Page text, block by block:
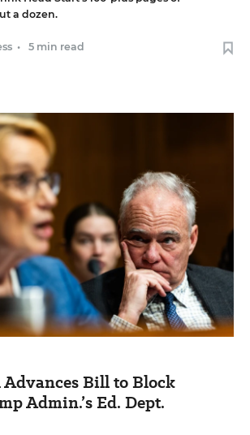
a dozen.
• 5 min read
Advances Bill to Block
Admin.’s Ed. Dept.